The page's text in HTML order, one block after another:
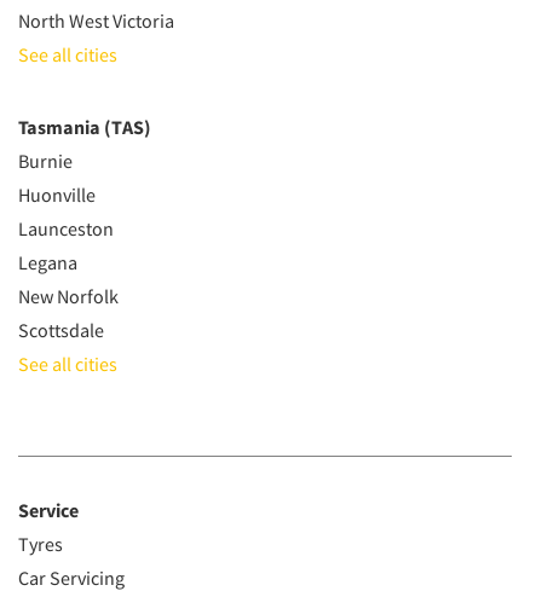
North West Victoria
See all cities
Tasmania (TAS)
Burnie
Huonville
Launceston
Legana
New Norfolk
Scottsdale
See all cities
Service
Tyres
Car Servicing